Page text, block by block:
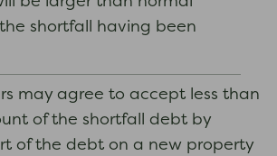
shortfall having been
may agree to accept less than
of the shortfall debt by
of the debt on a new property